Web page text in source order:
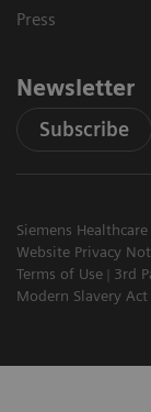
Press
Newsletter
Subscribe
Siemens
Website Privacy
Terms of Use
3rd
Modern Slavery Act